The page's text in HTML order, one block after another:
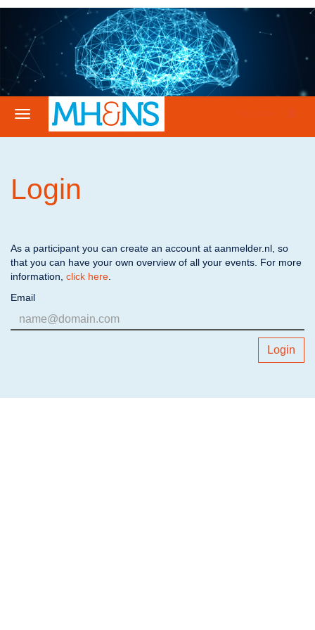
Login
As a participant you can create an account at aanmelder.nl, so
that you can have your own overview of all your events. For more
information, click here.
Email
Login